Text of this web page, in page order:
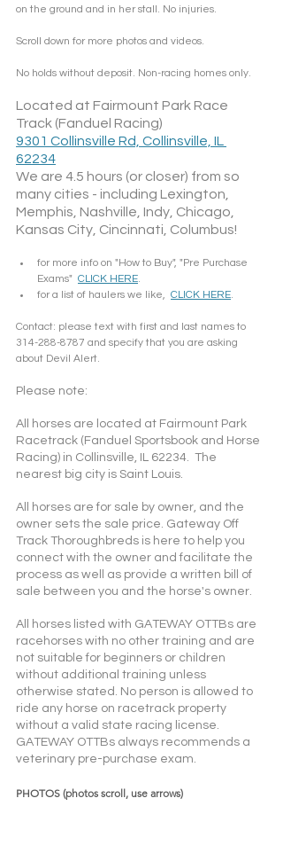
on the ground and in her stall. No injuries.
Scroll down for more photos and videos.
No holds without deposit. Non-racing homes only.
Located at Fairmount Park Race
Track (Fanduel Racing)
9301 Collinsville Rd, Collinsville, IL
62234
We are 4.5 hours (or closer) from so
many cities - including Lexington,
Memphis, Nashville, Indy, Chicago,
Kansas City, Cincinnati, Columbus!
for more info on "How to Buy", "Pre Purchase
Exams" CLICK HERE.
for a list of haulers we like, CLICK HERE.
Contact: please text with first and last names to
314-288-8787 and specify that you are asking
about Devil Alert.
Please note:
All horses are located at Fairmount Park
Racetrack (Fanduel Sportsbook and Horse
Racing) in Collinsville, IL 62234.  The
nearest big city is Saint Louis.
All horses are for sale by owner, and the
owner sets the sale price. Gateway Off
Track Thoroughbreds is here to help you
connect with the owner and facilitate the
process as well as provide a written bill of
sale between you and the horse's owner.
All horses listed with GATEWAY OTTBs are
racehorses with no other training and are
not suitable for beginners or children
without additional training unless
otherwise stated. No person is allowed to
ride any horse on racetrack property
without a valid state racing license.
GATEWAY OTTBs always recommends a
veterinary pre-purchase exam.
PHOTOS (photos scroll, use arrows)